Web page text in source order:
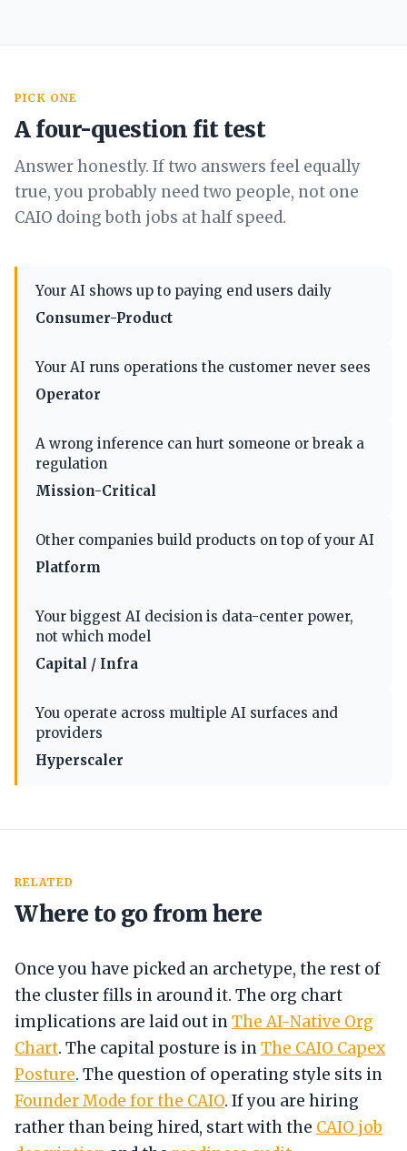
PICK ONE
A four-question fit test
Answer honestly. If two answers feel equally
true, you probably need two people, not one
CAIO doing both jobs at half speed.
Your AI shows up to paying end users daily
Consumer-Product
Your AI runs operations the customer never sees
Operator
A wrong inference can hurt someone or break a
regulation
Mission-Critical
Other companies build products on top of your AI
Platform
Your biggest AI decision is data-center power,
not which model
Capital / Infra
You operate across multiple AI surfaces and
providers
Hyperscaler
RELATED
Where to go from here
Once you have picked an archetype, the rest of
the cluster fills in around it. The org chart
implications are laid out inThe AI-Native Org
Chart. The capital posture is inThe CAIO Capex
Posture. The question of operating style sits in
Founder Mode for the CAIO. If you are hiring
rather than being hired, start with the CAIO job